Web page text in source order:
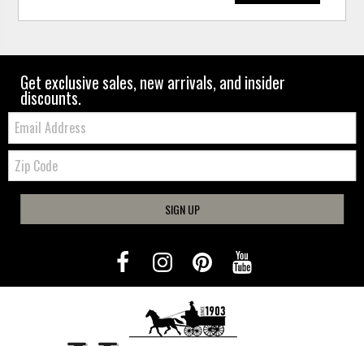
Get exclusive sales, new arrivals, and insider
discounts.
Email:
Zip
Code
SIGN UP